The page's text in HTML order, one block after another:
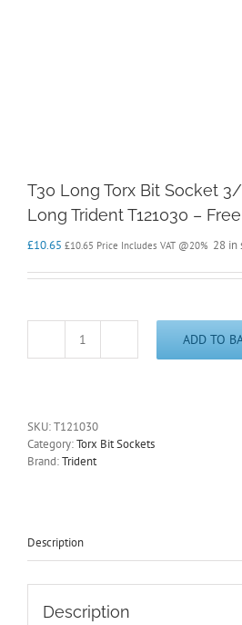
T30 Long Torx Bit Socket
Long Trident T121030 –
£10.65 £10.65 Price Includes VAT @20% 28 in
T30
3/8"
Drive
110mm
-
quantity
ADD TO
SKU:T121030
Category:Torx Bit Sockets
Brand:Trident
Description
Description